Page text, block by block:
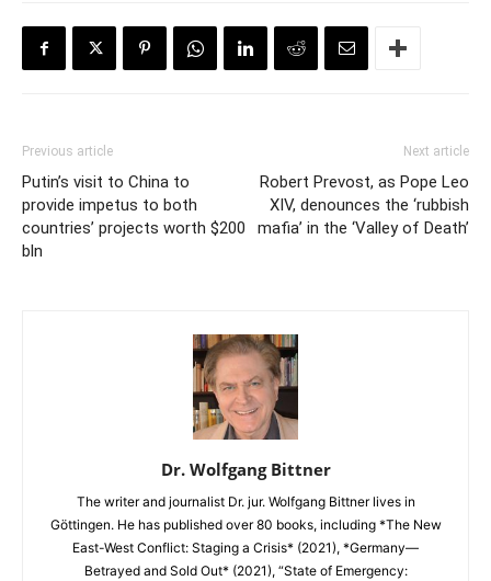
Previous article
Putin’s visit to China to
provide impetus to both
countries’ projects worth $200
bln
Next article
Robert Prevost, as Pope Leo
XIV, denounces the ‘rubbish
mafia’ in the ‘Valley of Death’
Dr. Wolfgang Bittner
The writer and journalist Dr. jur. Wolfgang Bittner lives in
Göttingen. He has published over 80 books, including *The New
East-West Conflict: Staging a Crisis* (2021), *Germany—
Betrayed and Sold Out* (2021), “State of Emergency: